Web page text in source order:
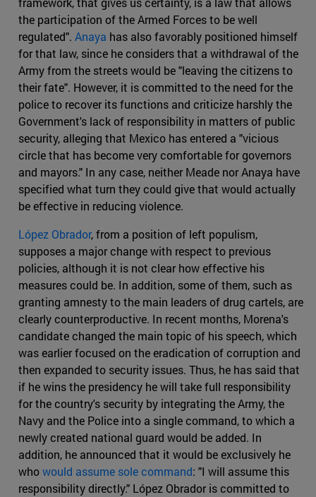
the participation of the Armed Forces to be well
regulated". Anaya has also favorably positioned himself
for that law, since he considers that a withdrawal of the
Army from the streets would be "leaving the citizens to
their fate". However, it is committed to the need for the
police to recover its functions and criticize harshly the
Government's lack of responsibility in matters of public
security, alleging that Mexico has entered a "vicious
circle that has become very comfortable for governors
and mayors." In any case, neither Meade nor Anaya have
specified what turn they could give that would actually
be effective in reducing violence.
López Obrador, from a position of left populism,
supposes a major change with respect to previous
policies, although it is not clear how effective his
measures could be. In addition, some of them, such as
granting amnesty to the main leaders of drug cartels, are
clearly counterproductive. In recent months, Morena's
candidate changed the main topic of his speech, which
was earlier focused on the eradication of corruption and
then expanded to security issues. Thus, he has said that
if he wins the presidency he will take full responsibility
for the country's security by integrating the Army, the
Navy and the Police into a single command, to which a
newly created national guard would be added. In
addition, he announced that it would be exclusively he
whowould assume sole command: "I will assume this
responsibility directly." López Obrador is committed to